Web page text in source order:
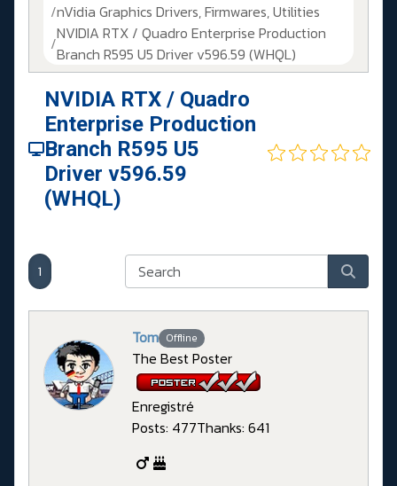
nVidia Graphics Drivers, Firmwares, Utilities
NVIDIA RTX / Quadro Enterprise Production
Branch R595 U5 Driver v596.59 (WHQL)
NVIDIA RTX / Quadro
Enterprise Production
Branch R595 U5
Driver v596.59
(WHQL)
1
Tom Offline
The Best Poster
Enregistré
Posts: 477Thanks: 641